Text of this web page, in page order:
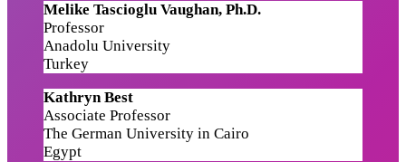
Melike Tascioglu Vaughan, Ph.D.
Professor
Anadolu University
Turkey
Kathryn Best
Associate Professor
The German University in Cairo
Egypt